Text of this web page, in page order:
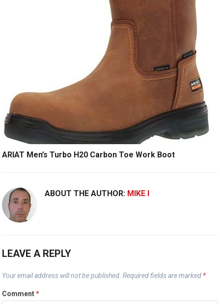
ARIAT Men’s Turbo H20 Carbon Toe Work Boot
ABOUT THE AUTHOR: MIKE I
LEAVE A REPLY
Your email address will not be published. Required fields are marked *
Comment*